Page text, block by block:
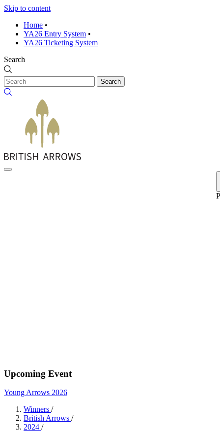
Skip to content
Home •
YA26 Entry System •
YA26 Ticketing System
Search
Search
Upcoming Event
Young Arrows 2026
Winners /
British Arrows /
2024 /